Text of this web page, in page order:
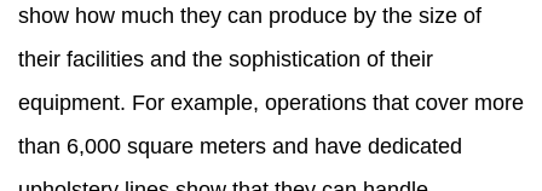
show how much they can produce by the size of
their facilities and the sophistication of their
equipment. For example, operations that cover more
than 6,000 square meters and have dedicated